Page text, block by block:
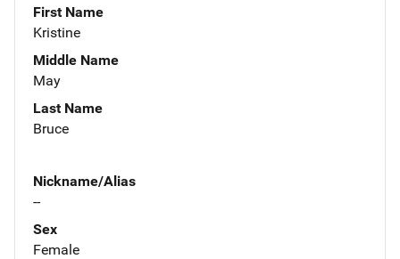
First Name
Kristine
Middle Name
May
Last Name
Bruce
Nickname/Alias
--
Sex
Female